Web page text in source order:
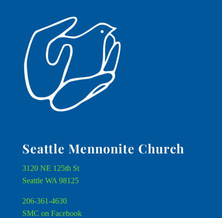
Seattle Mennonite Church
3120 NE 125th St
Seattle WA 98125
206-361-4630
SMC on Facebook